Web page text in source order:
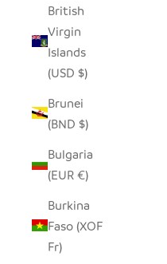
British
Virgin
Islands
(USD $)
Brunei
(BND $)
Bulgaria
(EUR €)
Burkina
Faso (XOF
Fr)